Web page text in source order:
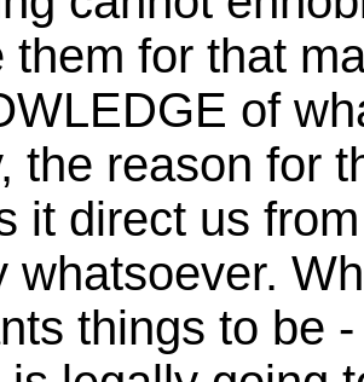
them for that
of
the reason for
it direct us
whatsoever.
things to be